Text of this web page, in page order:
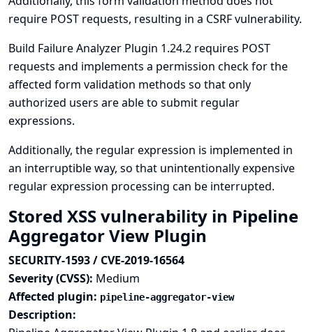
require POST requests, resulting in a CSRF vulnerability.
Build Failure Analyzer Plugin 1.24.2 requires POST
requests and implements a permission check for the
affected form validation methods so that only
authorized users are able to submit regular
expressions.
Additionally, the regular expression is implemented in
an interruptible way, so that unintentionally expensive
regular expression processing can be interrupted.
Stored XSS vulnerability in Pipeline
Aggregator View Plugin
SECURITY-1593 / CVE-2019-16564
Severity (CVSS): Medium
Affected plugin: pipeline-aggregator-view
Description: